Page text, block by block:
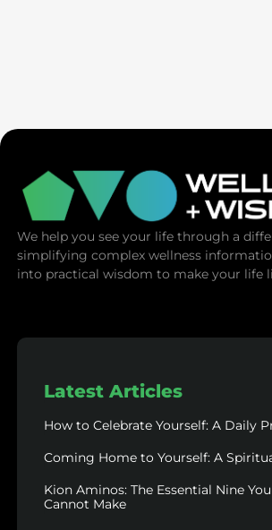
We help you see your life through a
simplifying complex wellness
into practical wisdom to make your life
Latest Articles
How to Celebrate Yourself: A Daily
Coming Home to Yourself: A
Kion Aminos: The Essential Nine
Cannot Make